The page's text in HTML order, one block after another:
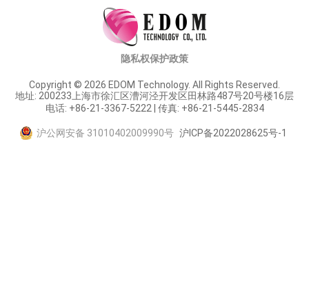
Copyright © 2026 EDOM Technology. All Rights Reserved.
地址: 200233上海市徐汇区漕河泾开发区田林路487号20号楼16层
电话: +86-21-3367-5222 | 传真: +86-21-5445-2834
沪公网安备 31010402009990号 沪ICP备2022028625号-1
隐私权保护政策